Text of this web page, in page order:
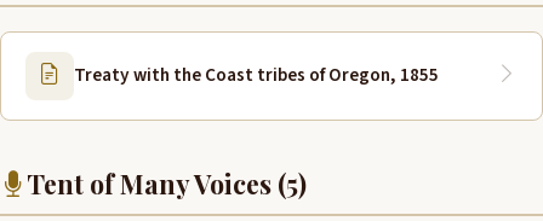
Treaty with the Coast tribes of Oregon, 1855
Tent of Many Voices (5)